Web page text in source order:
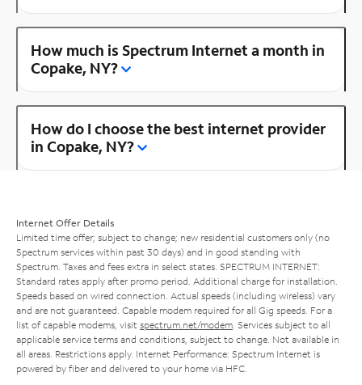
How much is Spectrum Internet a month in
Copake, NY?
How do I choose the best internet provider
in Copake, NY?
Internet Offer Details
Limited time offer; subject to change; new residential customers only (no
Spectrum services within past 30 days) and in good standing with
Spectrum. Taxes and fees extra in select states. SPECTRUM INTERNET:
Standard rates apply after promo period. Additional charge for installation.
Speeds based on wired connection. Actual speeds (including wireless) vary
and are not guaranteed. Capable modem required for all Gig speeds. For a
list of capable modems, visit spectrum.net/modem . Services subject to all
applicable service terms and conditions, subject to change. Not available in
all areas. Restrictions apply. Internet Performance: Spectrum Internet is
powered by fiber and delivered to your home via HFC.